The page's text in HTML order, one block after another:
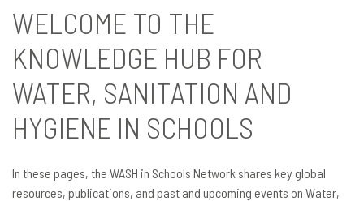
WELCOME TO THE
KNOWLEDGE HUB FOR
WATER, SANITATION AND
HYGIENE IN SCHOOLS
In these pages, the WASH in Schools Network shares key global
resources, publications, and past and upcoming events on Water,